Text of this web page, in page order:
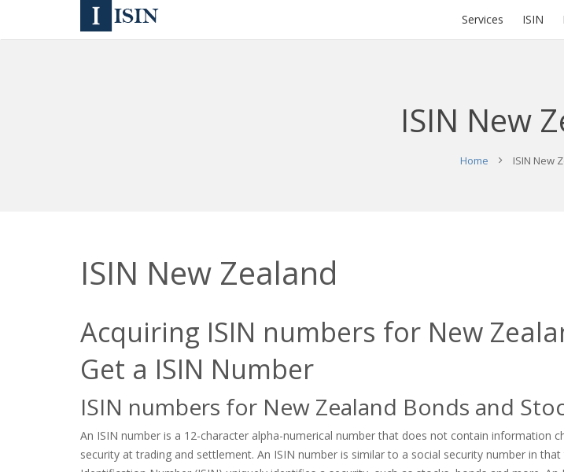
Services ISIN
ISIN New
Home ISIN New
ISIN New Zealand
Acquiring ISIN numbers for New
Get a ISIN Number
ISIN numbers for New Zealand Bonds and
An ISIN number is a 12-character alpha-numerical number that does not contain
security at trading and settlement. An ISIN number is similar to a social security number in